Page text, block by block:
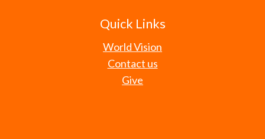
Quick Links
World Vision
Contact us
Give